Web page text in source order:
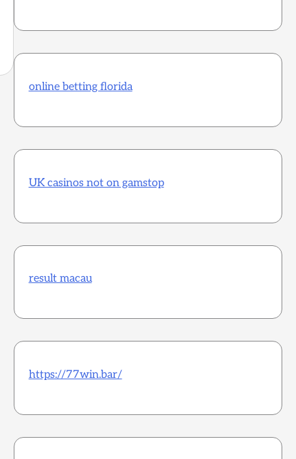
online betting florida
UK casinos not on gamstop
result macau
https://77win.bar/